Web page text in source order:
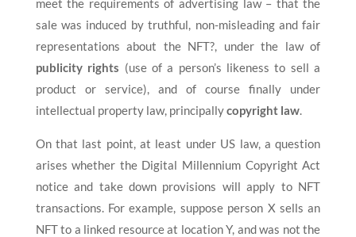
meet the requirements of advertising law – that the
sale was induced by truthful, non-misleading and fair
representations about the NFT?, under the law of
publicity rights (use of a person’s likeness to sell a
product or service), and of course finally under
intellectual property law, principallycopyright law.
On that last point, at least under US law, a question
arises whether the Digital Millennium Copyright Act
notice and take down provisions will apply to NFT
transactions. For example, suppose person X sells an
NFT to a linked resource at location Y, and was not the